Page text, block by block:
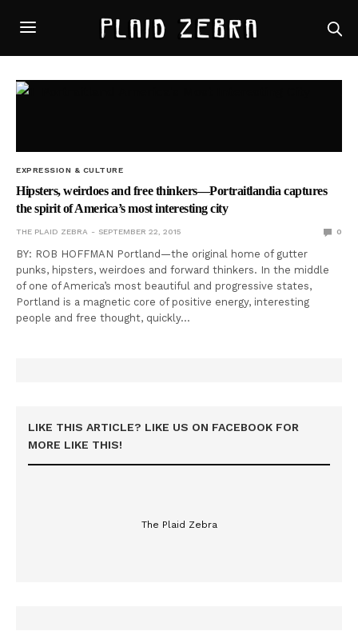
EXPRESSION & CULTURE
Hipsters, weirdoes and free thinkers—Portraitlandia captures
the spirit of America’s most interesting city
THE PLAID ZEBRA SEPTEMBER 22, 2015 0
BY: ROB HOFFMAN Portland—the original home of gutter
punks, hipsters, weirdoes and forward thinkers. In the middle
of one of America’s most beautiful and progressive states,
Portland is a magnetic core of positive energy, interesting
people and free thought, quickly…
LIKE THIS ARTICLE? LIKE US ON FACEBOOK FOR
MORE LIKE THIS!
The Plaid Zebra